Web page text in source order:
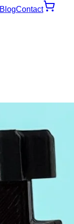
BlogContact